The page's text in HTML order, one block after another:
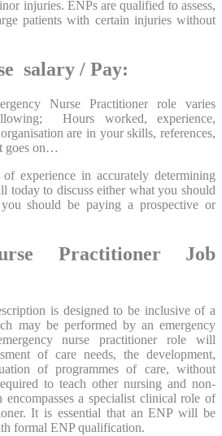
injuries. ENPs are qualified to assess,
patients with certain injuries without
salary / Pay:
Nurse Practitioner role varies
Hours worked, experience,
are in your skills, references,
goes on…
experience in accurately determining
today to discuss either what you should
should be paying a prospective or
Practitioner Job
is designed to be inclusive of a
may be performed by an emergency
nurse practitioner role will
of care needs, the development,
of programmes of care, without
to teach other nursing and non-
a specialist clinical role of
It is essential that an ENP will be
formal ENP qualification.